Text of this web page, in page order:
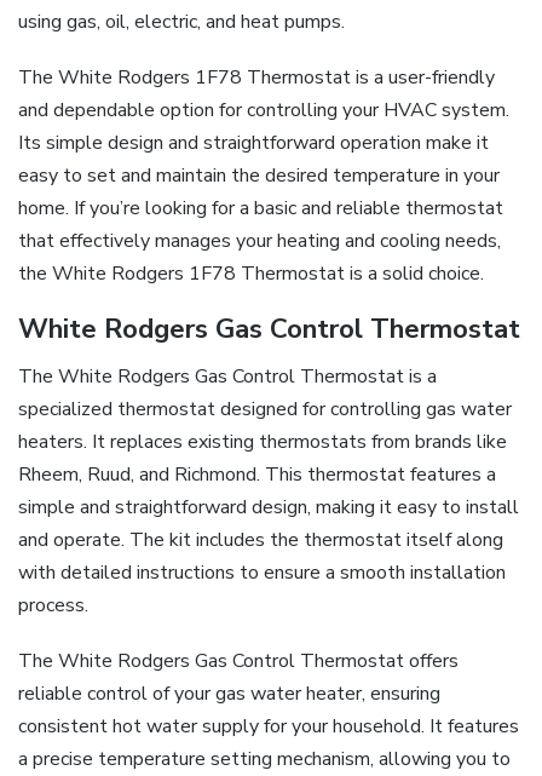
using gas, oil, electric, and heat pumps.
The White Rodgers 1F78 Thermostat is a user-friendly
and dependable option for controlling your HVAC system.
Its simple design and straightforward operation make it
easy to set and maintain the desired temperature in your
home. If you’re looking for a basic and reliable thermostat
that effectively manages your heating and cooling needs,
the White Rodgers 1F78 Thermostat is a solid choice.
White Rodgers Gas Control Thermostat
The White Rodgers Gas Control Thermostat is a
specialized thermostat designed for controlling gas water
heaters. It replaces existing thermostats from brands like
Rheem, Ruud, and Richmond. This thermostat features a
simple and straightforward design, making it easy to install
and operate. The kit includes the thermostat itself along
with detailed instructions to ensure a smooth installation
process.
The White Rodgers Gas Control Thermostat offers
reliable control of your gas water heater, ensuring
consistent hot water supply for your household. It features
a precise temperature setting mechanism, allowing you to